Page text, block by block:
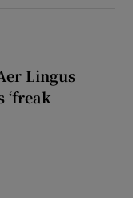
Lingus
‘freak